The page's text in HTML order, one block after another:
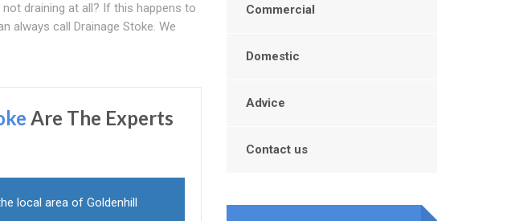
draining at all? If this happens to
always call Drainage Stoke. We
Are The Experts
local area of Goldenhill
Commercial
Domestic
Advice
Contact us